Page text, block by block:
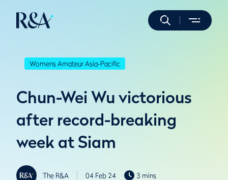
Womens Amateur Asia-Pacific
Chun-Wei Wu victorious
after record-breaking
week at Siam
The R&A 04 Feb 24 3 mins